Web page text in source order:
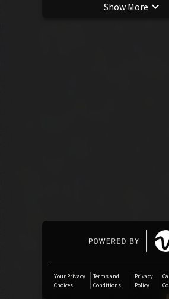
YouTube
Audiomack
Deezer
Boomplay
Show More
Your Privacy
Choices
Terms and
Conditions
Privacy
Policy